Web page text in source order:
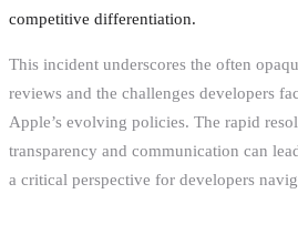
competitive differentiation.
This incident underscores the often
reviews and the challenges developers
Apple’s evolving policies. The rapid
transparency and communication can
a critical perspective for developers